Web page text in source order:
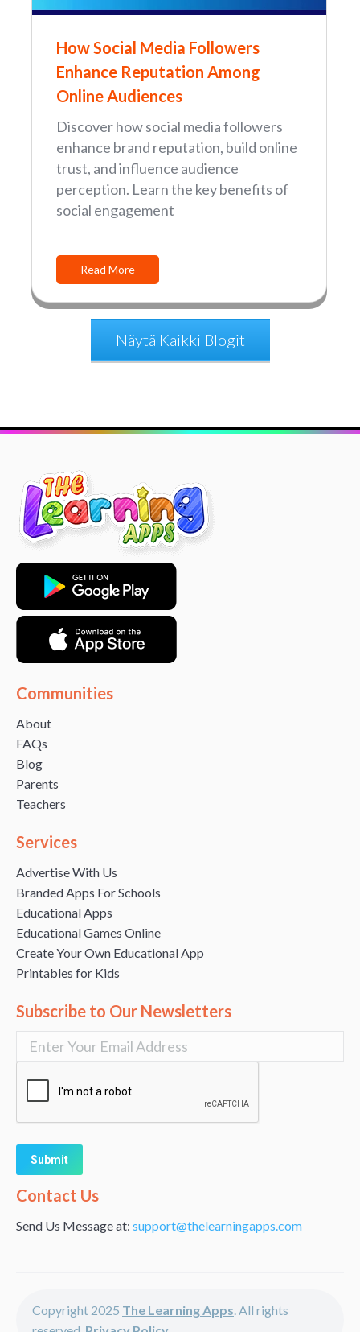
How Social Media Followers
Enhance Reputation Among
Online Audiences
Discover how social media followers
enhance brand reputation, build online
trust, and influence audience
perception. Learn the key benefits of
social engagement
Read More
Näytä Kaikki Blogit
Communities
About
FAQs
Blog
Parents
Teachers
Services
Advertise With Us
Branded Apps For Schools
Educational Apps
Educational Games Online
Create Your Own Educational App
Printables for Kids
Subscribe to Our Newsletters
Alternative:
Contact Us
Send Us Message at: support@thelearningapps.com
Copyright 2025 The Learning Apps . All rights